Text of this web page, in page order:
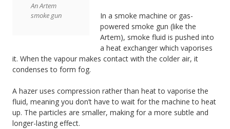
An Artem
smoke gun
In a smoke machine or gas-
powered smoke gun (like the
Artem), smoke fluid is pushed into
a heat exchanger which vaporises
it. When the vapour makes contact with the colder air, it
condenses to form fog.
A hazer uses compression rather than heat to vaporise the
fluid, meaning you don’t have to wait for the machine to heat
up. The particles are smaller, making for a more subtle and
longer-lasting effect.